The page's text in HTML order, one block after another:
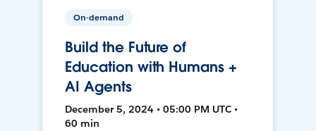
On-demand
Build the Future of
Education with Humans +
AI Agents
December 5, 2024 • 05:00 PM UTC •
60 min